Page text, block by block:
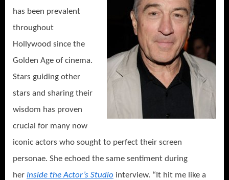
has been prevalent
throughout
Hollywood since the
Golden Age of cinema.
Stars guiding other
stars and sharing their
wisdom has proven
crucial for many now
iconic actors who sought to perfect their screen
personae. She echoed the same sentiment during
her Inside the Actor’s Studio interview. “It hit me like a